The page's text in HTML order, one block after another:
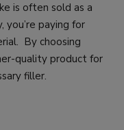
is often sold as a
paying for
By choosing
quality product for
filler.